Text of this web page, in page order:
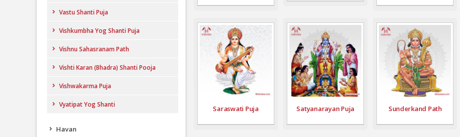
Vastu Shanti Puja
Vishkumbha Yog Shanti Puja
Vishnu Sahasranam Path
Vishti Karan (Bhadra) Shanti Pooja
Vishwakarma Puja
Vyatipat Yog Shanti
Havan
Saraswati Puja Satyanarayan Puja Sunderkand Path